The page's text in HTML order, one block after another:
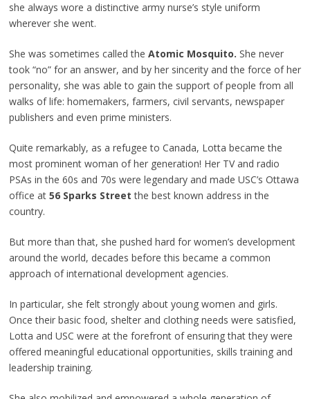
she always wore a distinctive army nurse’s style uniform
wherever she went.
She was sometimes called the Atomic Mosquito. She never
took “no” for an answer, and by her sincerity and the force of her
personality, she was able to gain the support of people from all
walks of life: homemakers, farmers, civil servants, newspaper
publishers and even prime ministers.
Quite remarkably, as a refugee to Canada, Lotta became the
most prominent woman of her generation! Her TV and radio
PSAs in the 60s and 70s were legendary and made USC’s Ottawa
office at 56 Sparks Street the best known address in the
country.
But more than that, she pushed hard for women’s development
around the world, decades before this became a common
approach of international development agencies.
In particular, she felt strongly about young women and girls.
Once their basic food, shelter and clothing needs were satisfied,
Lotta and USC were at the forefront of ensuring that they were
offered meaningful educational opportunities, skills training and
leadership training.